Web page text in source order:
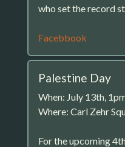
who set the record
Facebbook
Palestine Day
When: July 13th,
Where: Carl Zehr
For the upcoming